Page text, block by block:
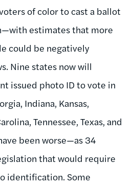
of color to cast a ballot
estimates that more
could be negatively
Nine states now will
issued photo ID to vote in
Indiana, Kansas,
Tennessee, Texas, and
been worse—as 34
that would require
identification. Some